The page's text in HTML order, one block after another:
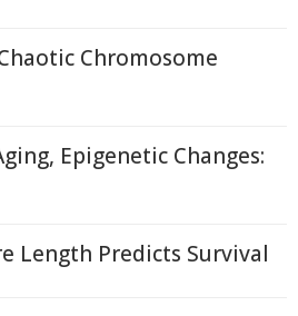
Chromosome
Epigenetic Changes:
Length Predicts Survival